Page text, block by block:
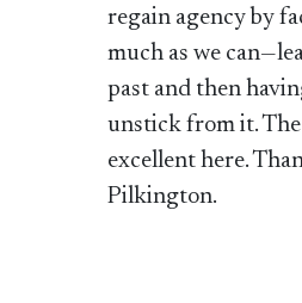
regain agency by
much as we
past and then
unstick from it.
excellent here.
Pilkington.